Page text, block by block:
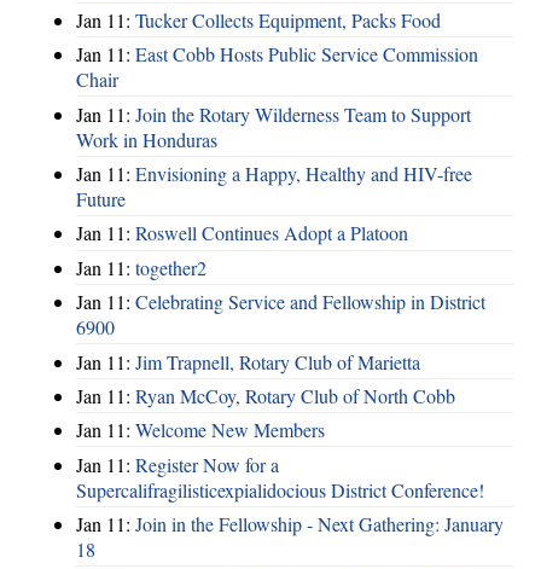
Jan 11: Tucker Collects Equipment, Packs Food
Jan 11: East Cobb Hosts Public Service Commission
Chair
Jan 11: Join the Rotary Wilderness Team to Support
Work in Honduras
Jan 11: Envisioning a Happy, Healthy and HIV-free
Future
Jan 11: Roswell Continues Adopt a Platoon
Jan 11: together2
Jan 11: Celebrating Service and Fellowship in District
6900
Jan 11: Jim Trapnell, Rotary Club of Marietta
Jan 11: Ryan McCoy, Rotary Club of North Cobb
Jan 11: Welcome New Members
Jan 11: Register Now for a
Supercalifragilisticexpialidocious District Conference!
Jan 11: Join in the Fellowship - Next Gathering: January
18